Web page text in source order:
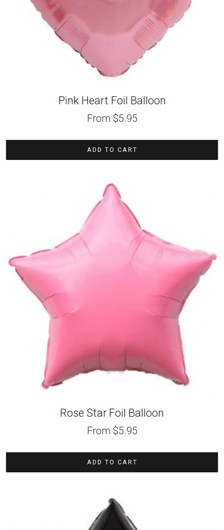
Pink Heart Foil Balloon
From $5.95
ADD TO CART
Rose Star Foil Balloon
From $5.95
ADD TO CART